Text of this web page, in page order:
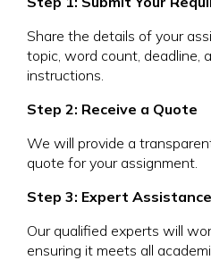
Share the details of your
topic, word count, deadline,
instructions.
Step 2: Receive a Quote
We will provide a
quote for your assignment.
Step 3: Expert Assistance
Our qualified experts will
ensuring it meets all